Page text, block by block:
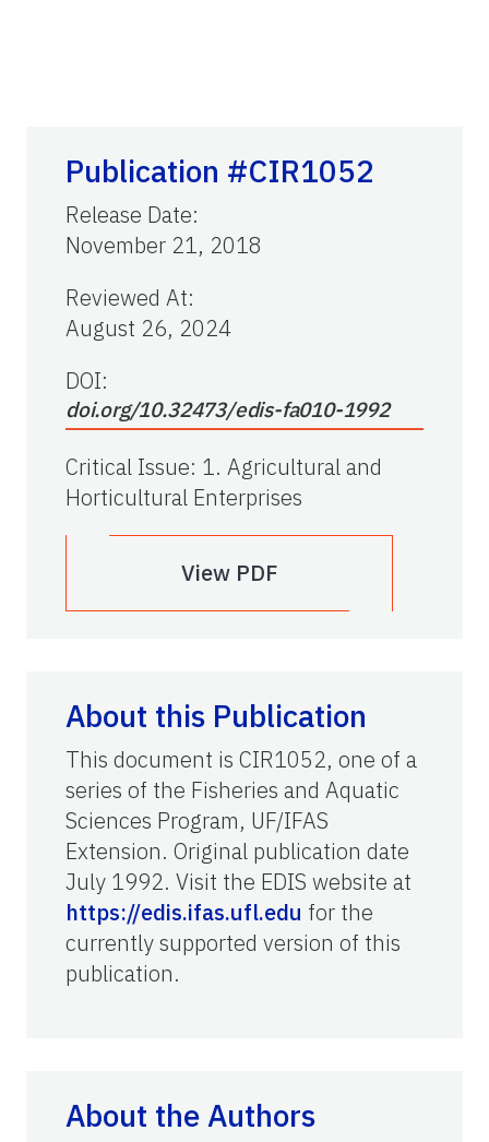
Publication #CIR1052
Release Date:
November 21, 2018
Reviewed At:
August 26, 2024
DOI:
doi.org/10.32473/edis-fa010-1992
Critical Issue: 1. Agricultural and
Horticultural Enterprises
View PDF
About this Publication
This document is CIR1052, one of a
series of the Fisheries and Aquatic
Sciences Program, UF/IFAS
Extension. Original publication date
July 1992. Visit the EDIS website at
https://edis.ifas.ufl.edu for the
currently supported version of this
publication.
About the Authors